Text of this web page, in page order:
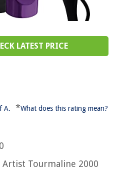
LATEST PRICE
A. *What does this rating mean?
Artist Tourmaline 2000